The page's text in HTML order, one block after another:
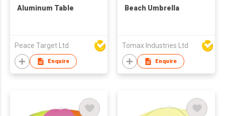
Aluminum Table
Peace Target Ltd
Enquire
Beach Umbrella
Tomax Industries Ltd
Enquire